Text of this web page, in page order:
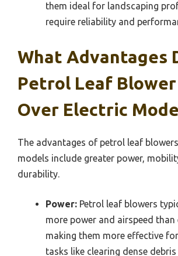
them ideal for landscaping
require reliability and
What Advantages
Petrol Leaf Blower
Over Electric
The advantages of petrol leaf
models include greater power,
durability.
Power: Petrol leaf blowers
more power and airspeed
making them more effective
tasks like clearing dense